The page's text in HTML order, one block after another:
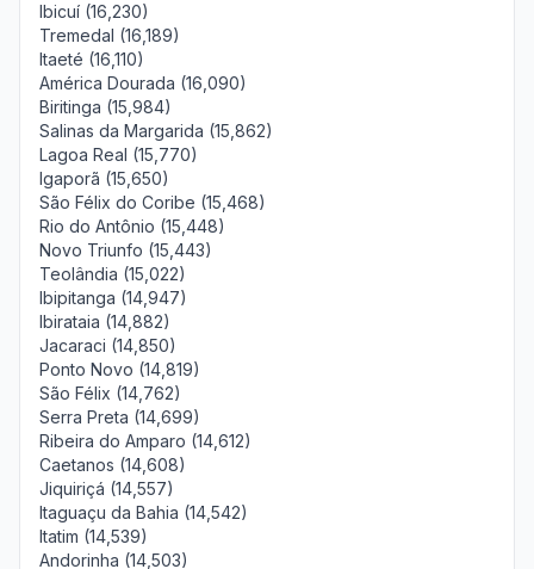
Ibicuí (16,230)
Tremedal (16,189)
Itaeté (16,110)
América Dourada (16,090)
Biritinga (15,984)
Salinas da Margarida (15,862)
Lagoa Real (15,770)
Igaporã (15,650)
São Félix do Coribe (15,468)
Rio do Antônio (15,448)
Novo Triunfo (15,443)
Teolândia (15,022)
Ibipitanga (14,947)
Ibirataia (14,882)
Jacaraci (14,850)
Ponto Novo (14,819)
São Félix (14,762)
Serra Preta (14,699)
Ribeira do Amparo (14,612)
Caetanos (14,608)
Jiquiriçá (14,557)
Itaguaçu da Bahia (14,542)
Itatim (14,539)
Andorinha (14,503)